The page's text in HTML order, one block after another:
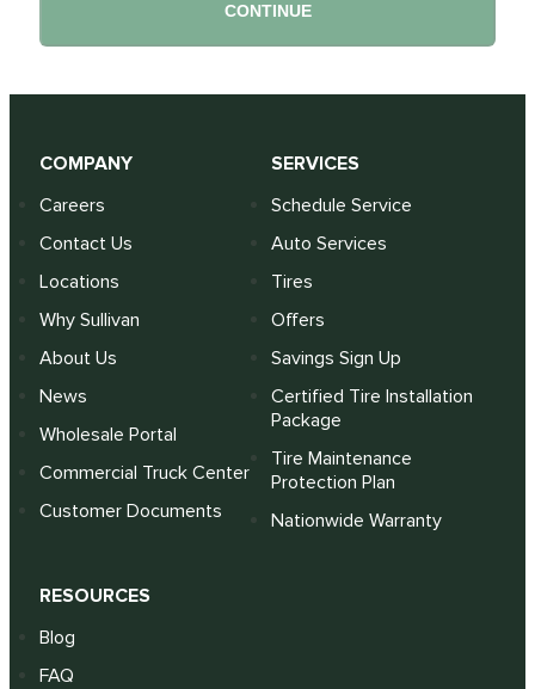
CONTINUE
COMPANY
Careers
Contact Us
Locations
Why Sullivan
About Us
News
Wholesale Portal
Commercial Truck Center
Customer Documents
SERVICES
Schedule Service
Auto Services
Tires
Offers
Savings Sign Up
Certified Tire Installation
Package
Tire Maintenance
Protection Plan
Nationwide Warranty
RESOURCES
Blog
FAQ